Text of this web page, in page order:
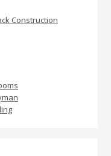
Construction